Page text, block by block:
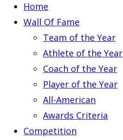
Home
Wall Of Fame
Team of the Year
Athlete of the Year
Coach of the Year
Player of the Year
All-American
Awards Criteria
Competition